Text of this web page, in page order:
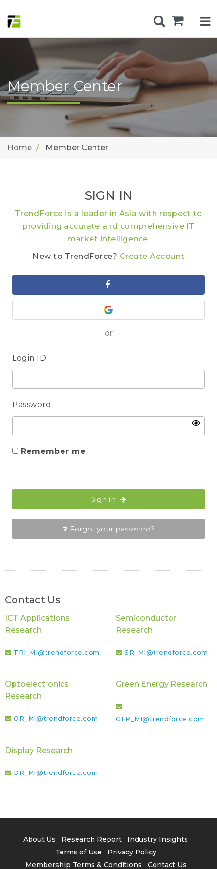
Member Center
Home Member Center
SIGN IN
TrendForce is a leader in Asia with respect to
providing accurate and comprehensive IT
market intelligence.
New to TrendForce? Create Account
or
Login ID
Password
Remember me
Sign In
Forgot your password?
Contact Us
ICT Applications
Research
TRI_MI@trendforce.com
Semiconductor
Research
SR_MI@trendforce.com
Optoelectronics
Research
OR_MI@trendforce.com
Green Energy Research
GER_MI@trendforce.com
Display Research
DR_MI@trendforce.com
About Us Research Report
Industry Insights
Terms of Use
Privacy Policy
Membership Terms & Conditions
Contact Us